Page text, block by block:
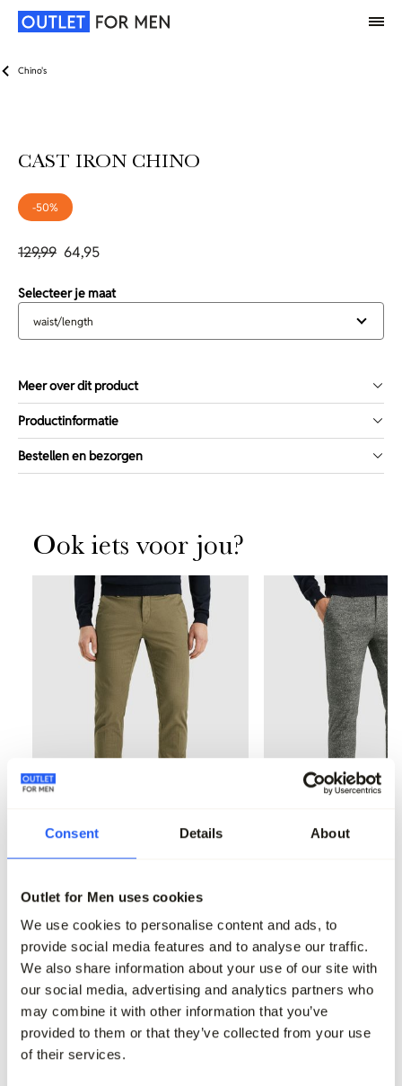
Consent Details About
Outlet for Men uses cookies
We use cookies to personalise content and ads, to
provide social media features and to analyse our traffic.
We also share information about your use of our site with
our social media, advertising and analytics partners who
may combine it with other information that you’ve
provided to them or that they’ve collected from your use
of their services.
Chino's
CAST IRON CHINO
-50%
129,99 64,95
Selecteer je maat
waist/length
Meer over dit product
Productinformatie
Bestellen en bezorgen
Ook iets voor jou?
Vanguard V12 Chino
Maak je outfit compleet